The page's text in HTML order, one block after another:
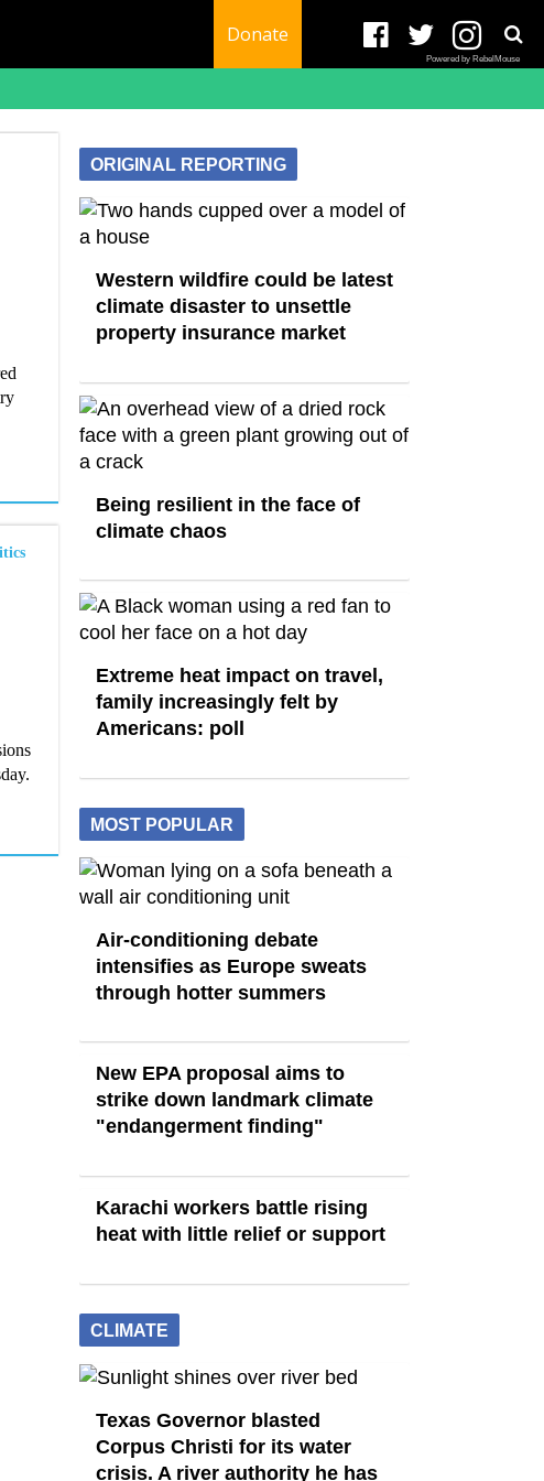
Donate
Powered by RebelMouse
ORIGINAL REPORTING
Western wildfire could be latest
climate disaster to unsettle
property insurance market
Being resilient in the face of
climate chaos
Extreme heat impact on travel,
family increasingly felt by
Americans: poll
MOST POPULAR
Air-conditioning debate
intensifies as Europe sweats
through hotter summers
New EPA proposal aims to
strike down landmark climate
"endangerment finding"
Karachi workers battle rising
heat with little relief or support
CLIMATE
Texas Governor blasted
Corpus Christi for its water
crisis. A river authority he has